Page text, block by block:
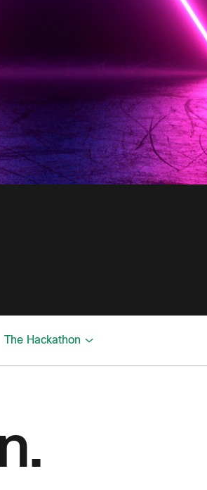
The Hackathon